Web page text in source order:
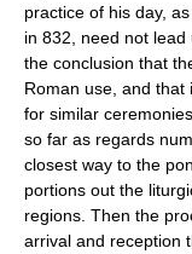
practice of his day,
in 832, need not
the conclusion that
Roman use, and that
for similar
so far as regards
closest way to the
portions out the
regions. Then the
arrival and reception